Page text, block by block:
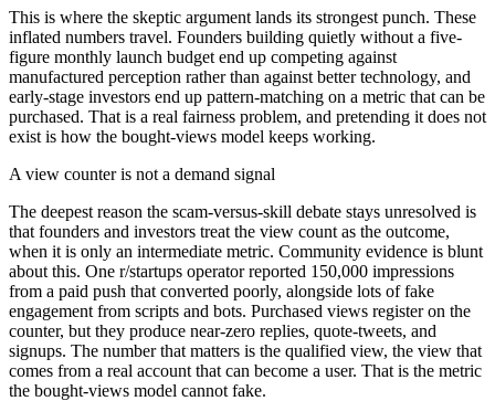
This is where the skeptic argument lands its strongest punch. These
inflated numbers travel. Founders building quietly without a five-
figure monthly launch budget end up competing against
manufactured perception rather than against better technology, and
early-stage investors end up pattern-matching on a metric that can be
purchased. That is a real fairness problem, and pretending it does not
exist is how the bought-views model keeps working.
A view counter is not a demand signal
The deepest reason the scam-versus-skill debate stays unresolved is
that founders and investors treat the view count as the outcome,
when it is only an intermediate metric. Community evidence is blunt
about this. One r/startups operator reported 150,000 impressions
from a paid push that converted poorly, alongside lots of fake
engagement from scripts and bots. Purchased views register on the
counter, but they produce near-zero replies, quote-tweets, and
signups. The number that matters is the qualified view, the view that
comes from a real account that can become a user. That is the metric
the bought-views model cannot fake.